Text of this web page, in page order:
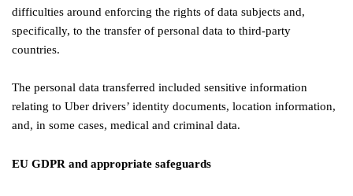
difficulties around enforcing the rights of data subjects and,
specifically, to the transfer of personal data to third-party
countries.
The personal data transferred included sensitive information
relating to Uber drivers’ identity documents, location information,
and, in some cases, medical and criminal data.
EU GDPR and appropriate safeguards